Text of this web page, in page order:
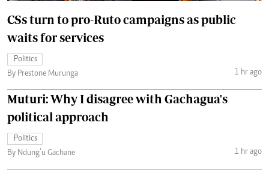
CSs turn to pro-Ruto campaigns as public
waits for services
Politics
By Prestone Murunga
1 hr ago
Muturi: Why I disagree with Gachagua's
political approach
Politics
By Ndung’u Gachane
1 hr ago